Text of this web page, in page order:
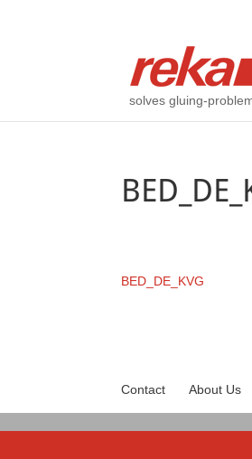
solves gluing-
BED_DE_KVG
Contact About Us